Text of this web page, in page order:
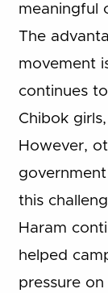
meaningful
The
movement
continues
Chibok
However,
this
Haram
helped
pressure